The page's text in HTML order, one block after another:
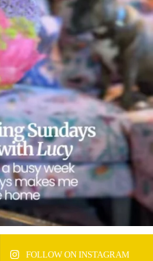
FOLLOW ON INSTAGRAM